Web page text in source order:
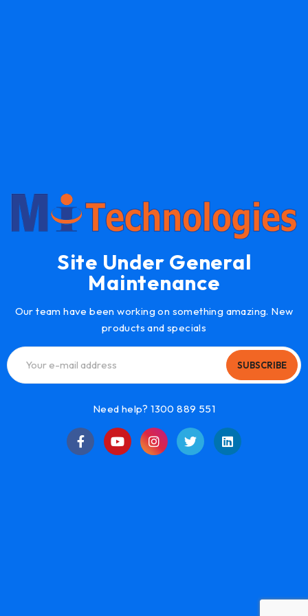
Site Under General
Maintenance
Our team have been working on something amazing. New
products and specials
SUBSCRIBE
Need help? 1300 889 551